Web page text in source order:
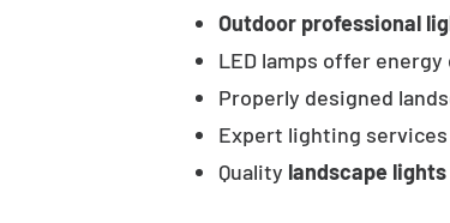
Outdoor professional
LED lamps offer
Properly designed
Expert lighting
Quality landscape lights